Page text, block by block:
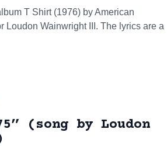
T Shirt (1976) by American
Loudon Wainwright III. The lyrics are a
(song by Loudon